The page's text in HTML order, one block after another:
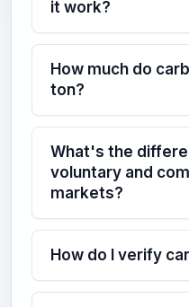
it work?
How much do
ton?
What's the
voluntary and
markets?
How do I verify